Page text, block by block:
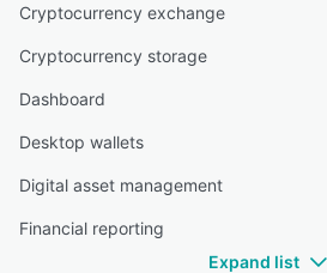
Cryptocurrency exchange
Cryptocurrency storage
Dashboard
Desktop wallets
Digital asset management
Financial reporting
Expand list